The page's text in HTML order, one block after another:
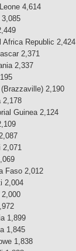
4,614
3,085
Africa Republic 2,424
2,371
2,337
2,190
2,178
Guinea 2,124
2,071
Faso 2,012
2,004
2,000
1,899
1,845
1,838